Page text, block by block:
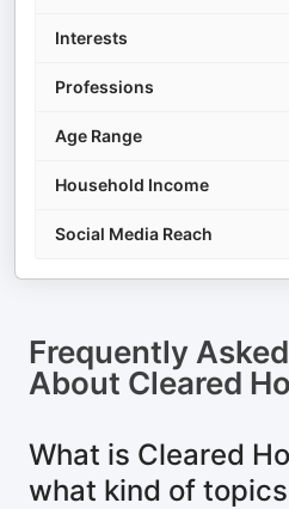
Interests
Professions
Age Range
Household Income
Social Media Reach
Frequently
About Cleared
What is Cleared
what kind of